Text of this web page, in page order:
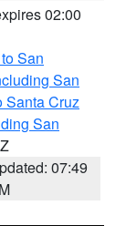
02:00
San
San
Santa Cruz
San
07:49